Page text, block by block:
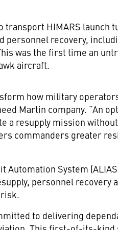
HIMARS launch
personnel recovery,
was the first time an
aircraft.
how military
Martin company. “An
resupply mission
commanders greater
Automation System
personnel recovery
to delivering